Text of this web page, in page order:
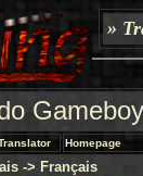
»
Homepage
-> Français